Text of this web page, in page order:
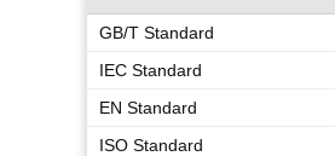
GB/T Standard
IEC Standard
EN Standard
ISO Standard